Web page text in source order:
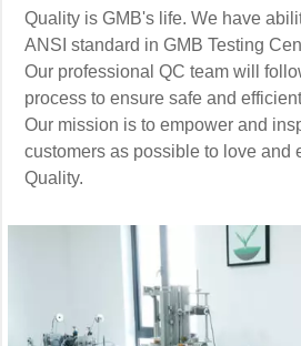
Quality is GMB's life. We have
ANSI standard in GMB Testing
Our professional QC team will
process to ensure safe and
Our mission is to empower and
customers as possible to love and
Quality.